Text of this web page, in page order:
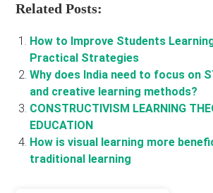
Related Posts:
How to Improve Students
Practical Strategies
Why does India need to focus on
and creative learning methods?
CONSTRUCTIVISM LEARNING
EDUCATION
How is visual learning more
traditional learning